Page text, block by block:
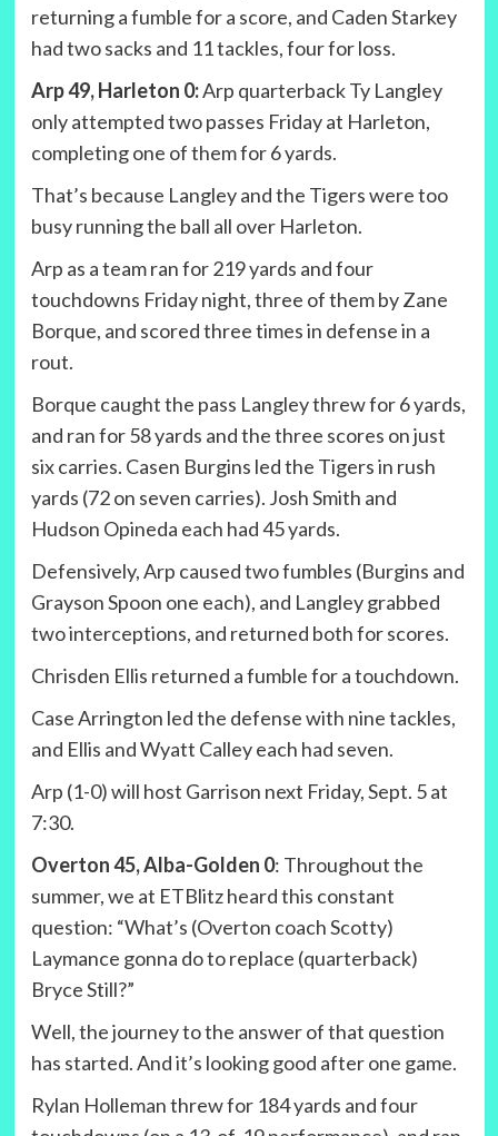
returning a fumble for a score, and Caden Starkey
had two sacks and 11 tackles, four for loss.
Arp 49, Harleton 0:Arp quarterback Ty Langley
only attempted two passes Friday at Harleton,
completing one of them for 6 yards.
That’s because Langley and the Tigers were too
busy running the ball all over Harleton.
Arp as a team ran for 219 yards and four
touchdowns Friday night, three of them by Zane
Borque, and scored three times in defense in a
rout.
Borque caught the pass Langley threw for 6 yards,
and ran for 58 yards and the three scores on just
six carries. Casen Burgins led the Tigers in rush
yards (72 on seven carries). Josh Smith and
Hudson Opineda each had 45 yards.
Defensively, Arp caused two fumbles (Burgins and
Grayson Spoon one each), and Langley grabbed
two interceptions, and returned both for scores.
Chrisden Ellis returned a fumble for a touchdown.
Case Arrington led the defense with nine tackles,
and Ellis and Wyatt Calley each had seven.
Arp (1-0) will host Garrison next Friday, Sept. 5 at
7:30.
Overton 45, Alba-Golden 0: Throughout the
summer, we at ETBlitz heard this constant
question: “What’s (Overton coach Scotty)
Laymance gonna do to replace (quarterback)
Bryce Still?”
Well, the journey to the answer of that question
has started. And it’s looking good after one game.
Rylan Holleman threw for 184 yards and four